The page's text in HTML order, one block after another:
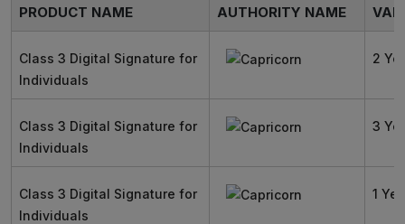
PRODUCT NAME
AUTHORITY NAME
Class 3 Digital Signature for
Individuals
2
Class 3 Digital Signature for
Individuals
3
Class 3 Digital Signature for
Individuals
1